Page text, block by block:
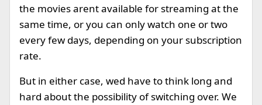
the movies arent available for streaming at the
same time, or you can only watch one or two
every few days, depending on your subscription
rate.
But in either case, wed have to think long and
hard about the possibility of switching over. We